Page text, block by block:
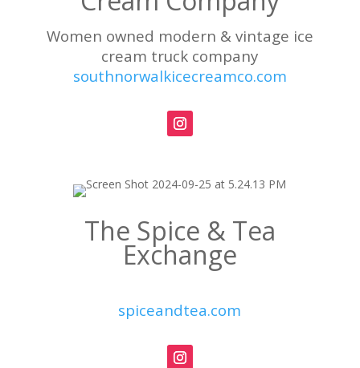
Women owned modern & vintage ice
cream truck company
southnorwalkicecreamco.com
The Spice & Tea
Exchange
spiceandtea.com